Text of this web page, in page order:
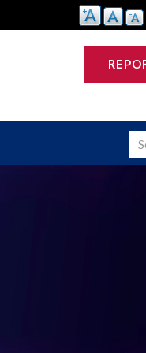
Active